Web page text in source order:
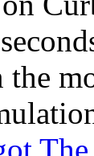
the